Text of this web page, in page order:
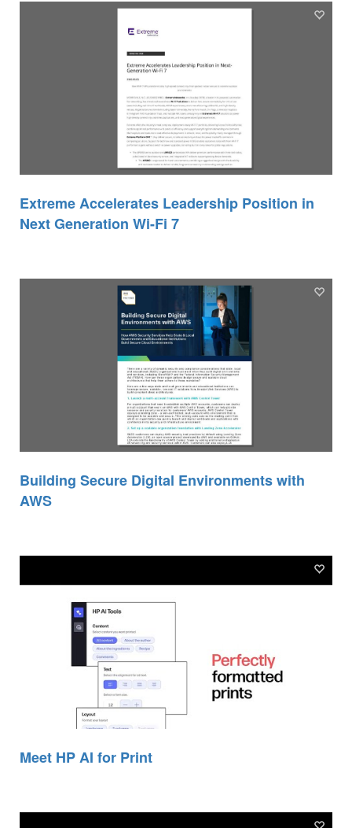
Extreme Accelerates Leadership Position in
Next Generation Wi-Fi 7
Building Secure Digital Environments with
AWS
Meet HP AI for Print